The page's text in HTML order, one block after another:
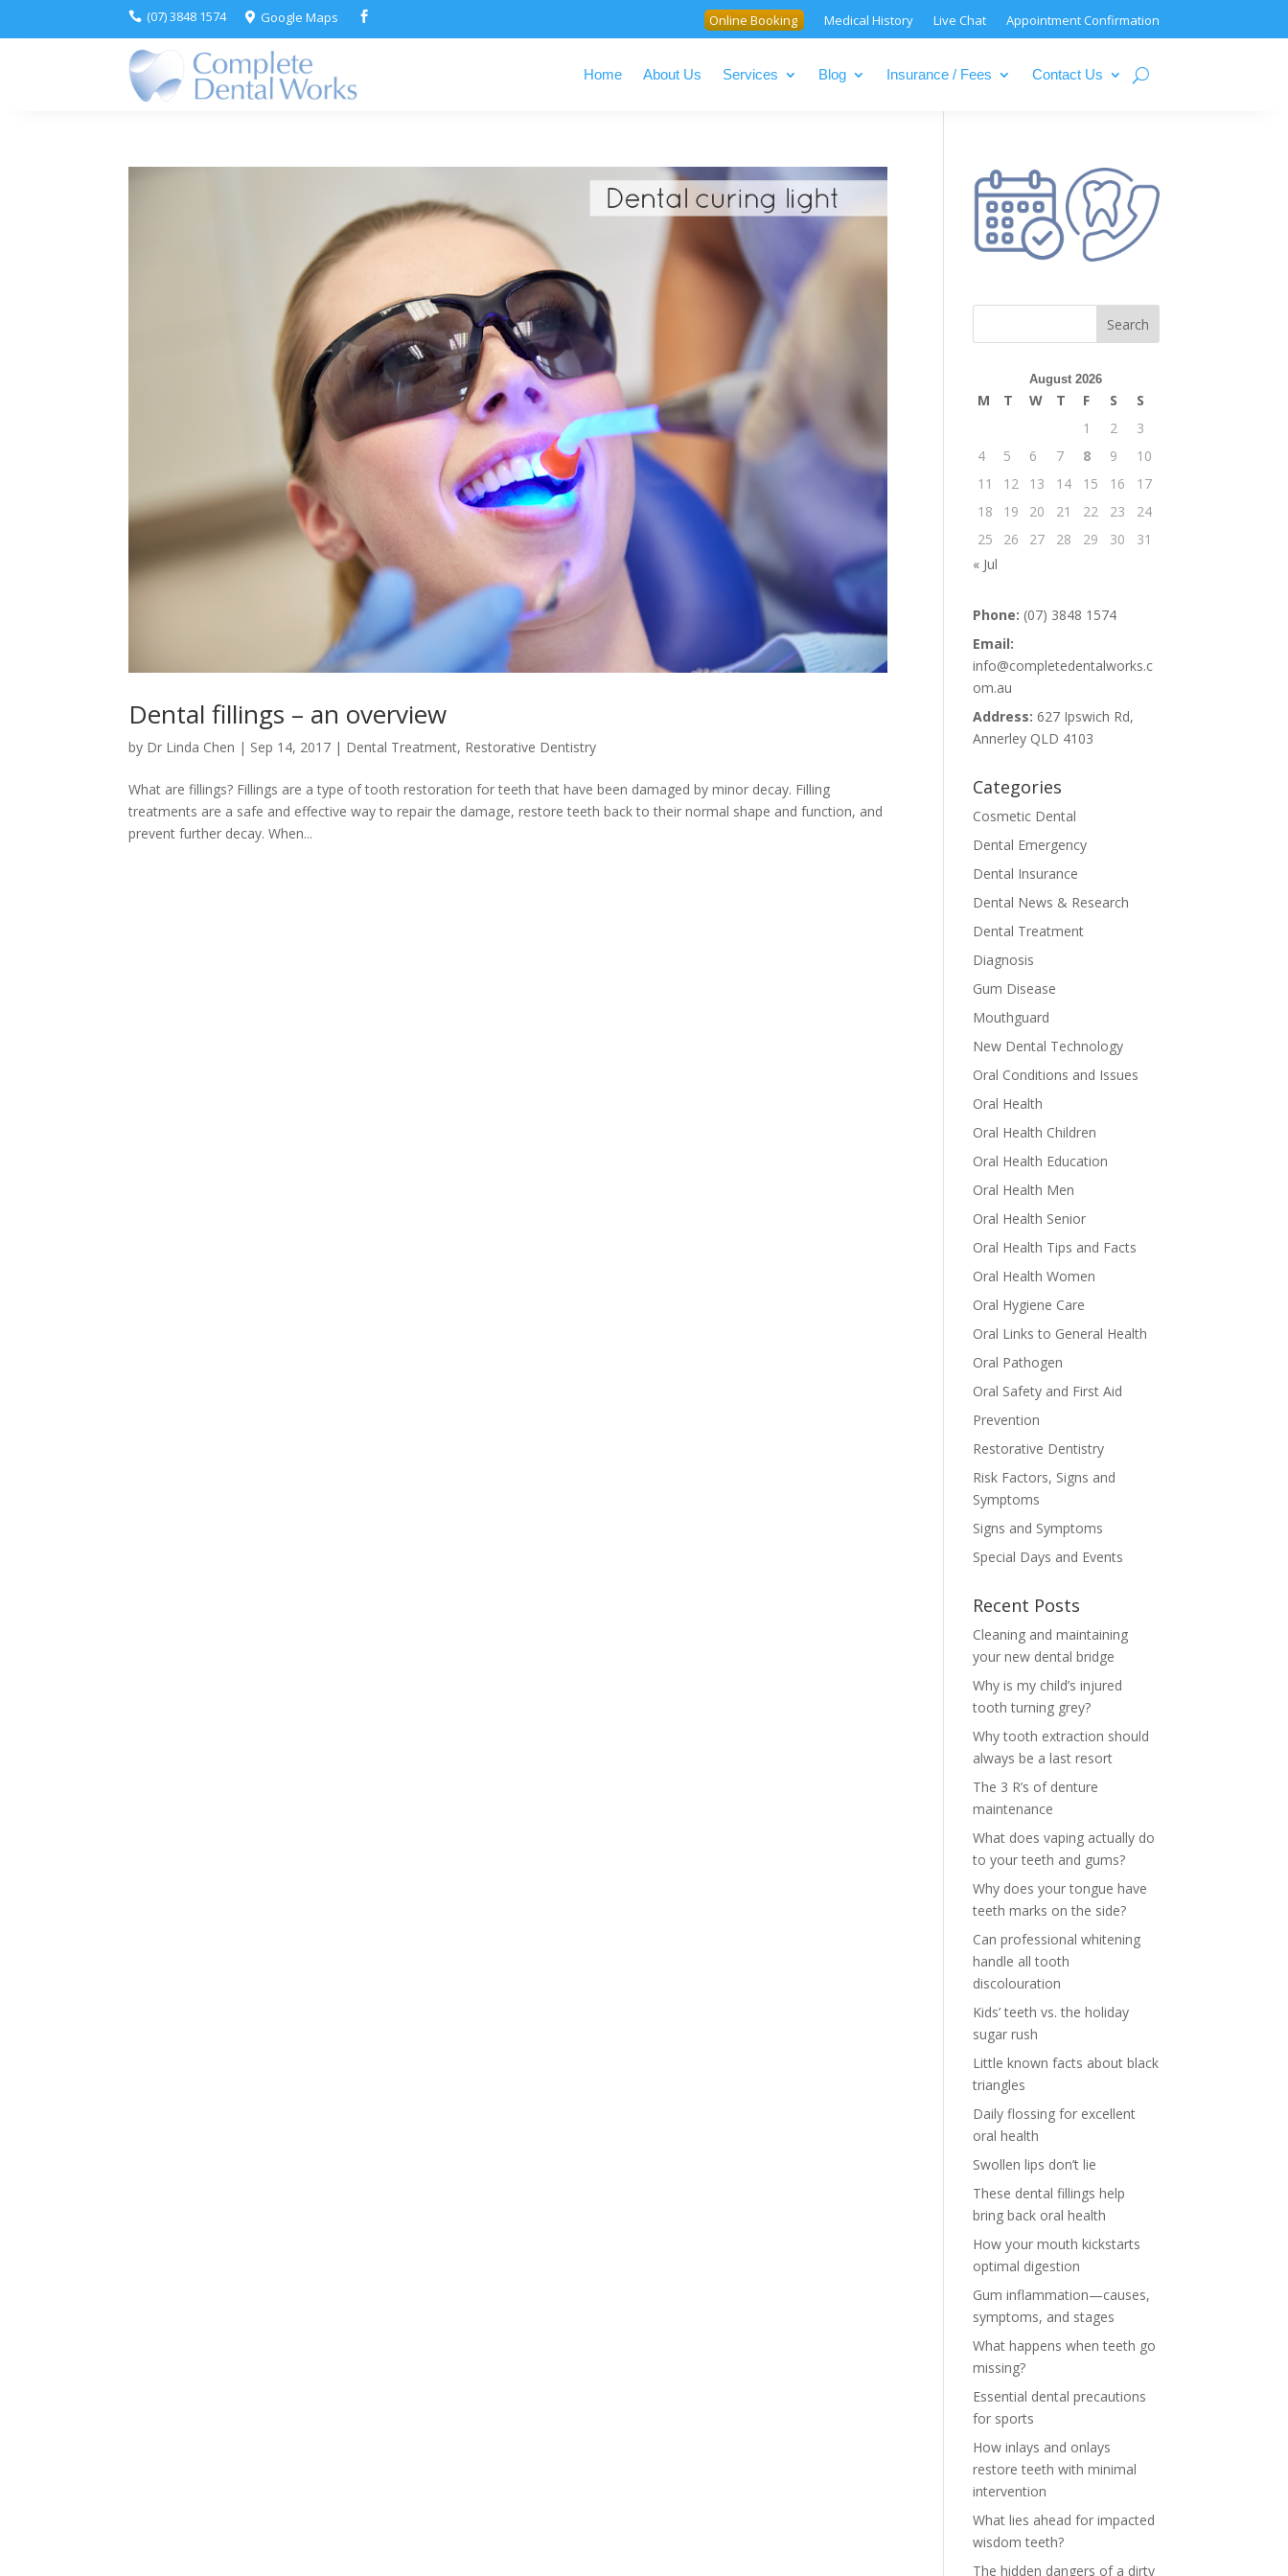
 (07) 3848 1574  Google Maps  Online Booking Medical History Live Chat Appointment Confirmation
Home About Us Services Blog Insurance / Fees Contact Us
Dental fillings – an overview
by Dr Linda Chen | Sep 14, 2017 | Dental Treatment, Restorative Dentistry
What are fillings? Fillings are a type of tooth restoration for teeth that have been damaged by minor decay. Filling
treatments are a safe and effective way to repair the damage, restore teeth back to their normal shape and function, and
prevent further decay. When...
August 2026
M T W T F S
S
1
2
3
4
5 6 7 8 9
10
11
12 13 14 15 16
17
18
19 20 21 22 23
24
25
26 27 28 29 30
31
« Jul
Phone: (07) 3848 1574
Email:
info@completedentalworks.c
om.au
Address: 627 Ipswich Rd,
Annerley QLD 4103
Categories
Cosmetic Dental
Dental Emergency
Dental Insurance
Dental News & Research
Dental Treatment
Diagnosis
Gum Disease
Mouthguard
New Dental Technology
Oral Conditions and Issues
Oral Health
Oral Health Children
Oral Health Education
Oral Health Men
Oral Health Senior
Oral Health Tips and Facts
Oral Health Women
Oral Hygiene Care
Oral Links to General Health
Oral Pathogen
Oral Safety and First Aid
Prevention
Restorative Dentistry
Risk Factors, Signs and
Symptoms
Signs and Symptoms
Special Days and Events
Recent Posts
Cleaning and maintaining
your new dental bridge
Why is my child’s injured
tooth turning grey?
Why tooth extraction should
always be a last resort
The 3 R’s of denture
maintenance
What does vaping actually do
to your teeth and gums?
Why does your tongue have
teeth marks on the side?
Can professional whitening
handle all tooth
discolouration
Kids’ teeth vs. the holiday
sugar rush
Little known facts about black
triangles
Daily flossing for excellent
oral health
Swollen lips don’t lie
These dental fillings help
bring back oral health
How your mouth kickstarts
optimal digestion
Gum inflammation—causes,
symptoms, and stages
What happens when teeth go
missing?
Essential dental precautions
for sports
How inlays and onlays
restore teeth with minimal
intervention
What lies ahead for impacted
wisdom teeth?
The hidden dangers of a dirty